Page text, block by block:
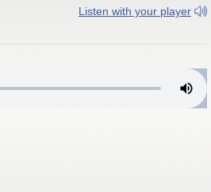
Listen with your player